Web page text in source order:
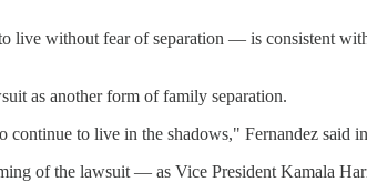
live without fear of separation — is consistent
as another form of family separation.
to live in the shadows," Fernandez said
of the lawsuit — as Vice President Kamala